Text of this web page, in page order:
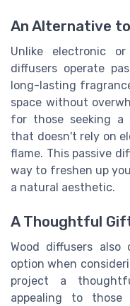
An Alternative
Unlike electronic
diffusers operate
long-lasting
space without
for those seeking a
that doesn't rely on
flame. This passive
way to freshen up
a natural aesthetic.
A Thoughtful
Wood diffusers
option when
project a
appealing to those